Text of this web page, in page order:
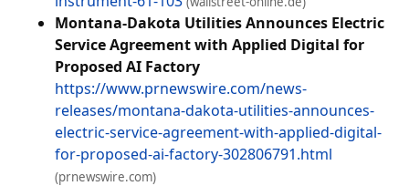
Montana-Dakota Utilities Announces Electric
Service Agreement with Applied Digital for
Proposed AI Factory
https://www.prnewswire.com/news-
releases/montana-dakota-utilities-announces-
electric-service-agreement-with-applied-digital-
for-proposed-ai-factory-302806791.html
(prnewswire.com)